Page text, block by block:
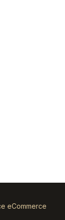
eCommerce